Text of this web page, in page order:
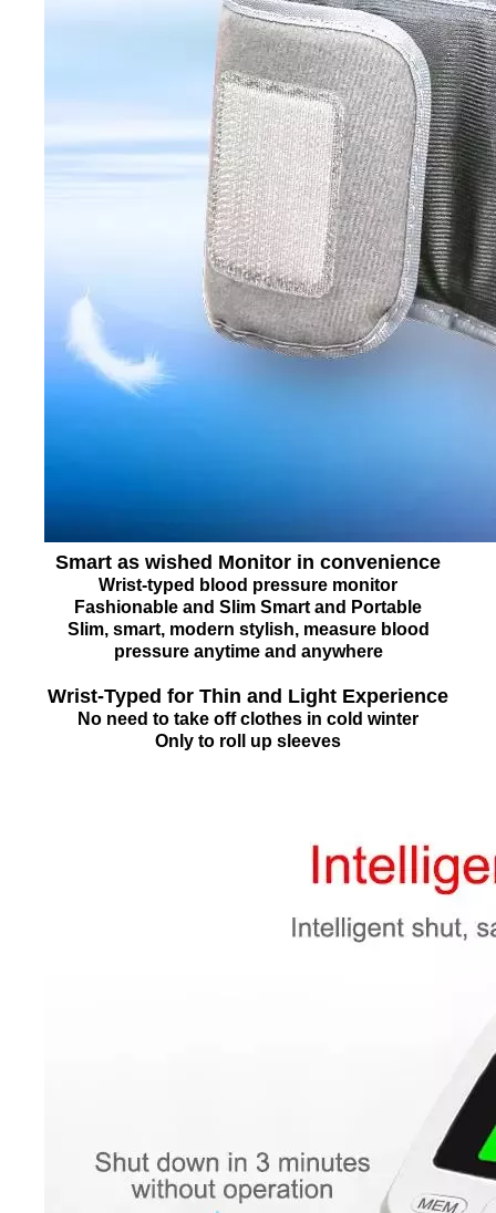
Smart as wished Monitor in convenience
Wrist-typed blood pressure monitor
Fashionable and Slim Smart and Portable
Slim, smart, modern stylish, measure blood
pressure anytime and anywhere
Wrist-Typed for Thin and Light Experience
No need to take off clothes in cold winter
Only to roll up sleeves